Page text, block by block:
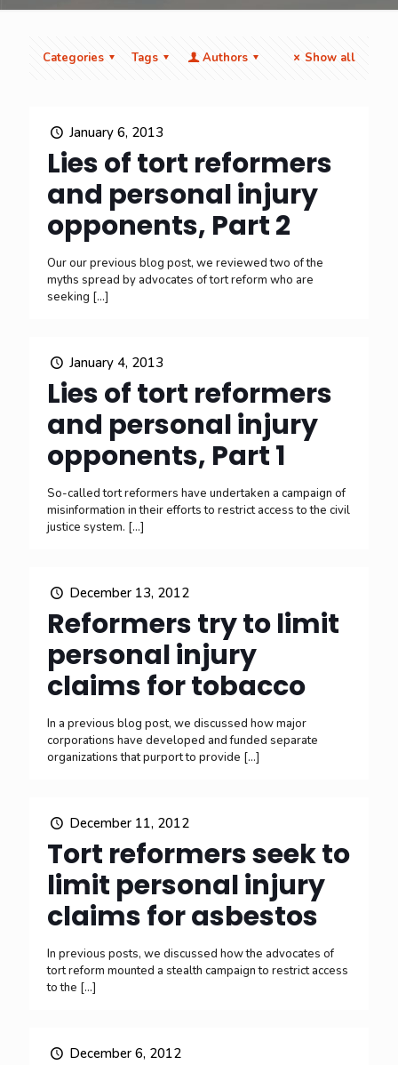
Categories Tags Authors Show all
January 6, 2013
Lies of tort reformers
and personal injury
opponents, Part 2
Our our previous blog post, we reviewed two of the
myths spread by advocates of tort reform who are
seeking […]
January 4, 2013
Lies of tort reformers
and personal injury
opponents, Part 1
So-called tort reformers have undertaken a campaign of
misinformation in their efforts to restrict access to the civil
justice system. […]
December 13, 2012
Reformers try to limit
personal injury
claims for tobacco
In a previous blog post, we discussed how major
corporations have developed and funded separate
organizations that purport to provide […]
December 11, 2012
Tort reformers seek to
limit personal injury
claims for asbestos
In previous posts, we discussed how the advocates of
tort reform mounted a stealth campaign to restrict access
to the […]
December 6, 2012